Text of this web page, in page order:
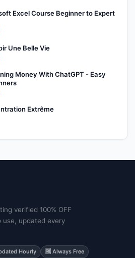
Excel Course Beginner to Expert
Une Belle Vie
Money With ChatGPT - Easy
Extrême
verified 100% OFF
use, updated every
Hourly 🆓 Always Free